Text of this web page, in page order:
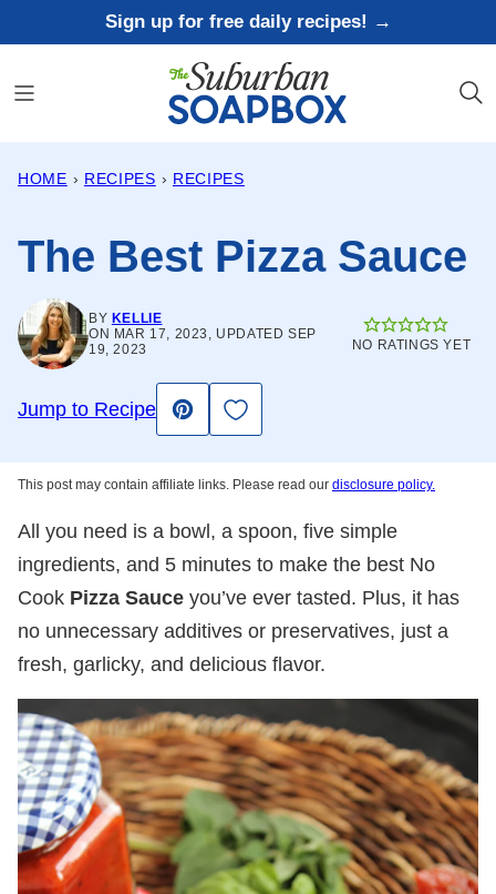
to
content
Sign up for free daily recipes! →
HOME › RECIPES › RECIPES
The Best Pizza Sauce
BY KELLIE
ON MAR 17, 2023, UPDATED SEP
19, 2023
NO RATINGS YET
Jump to Recipe
Pin
Save to Favorites
This post may contain affiliate links. Please read our disclosure policy.
All you need is a bowl, a spoon, five simple
ingredients, and 5 minutes to make the best No
Cook Pizza Sauce you’ve ever tasted. Plus, it has
no unnecessary additives or preservatives, just a
fresh, garlicky, and delicious flavor.